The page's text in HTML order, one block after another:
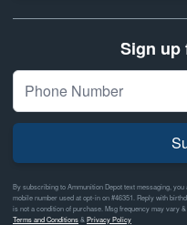
Sign up
By subscribing to Ammunition Depot text messaging,
mobile number used at opt-in on #46351. Reply with
is not a condition of purchase. Msg frequency may vary
Terms and Conditions& Privacy Policy